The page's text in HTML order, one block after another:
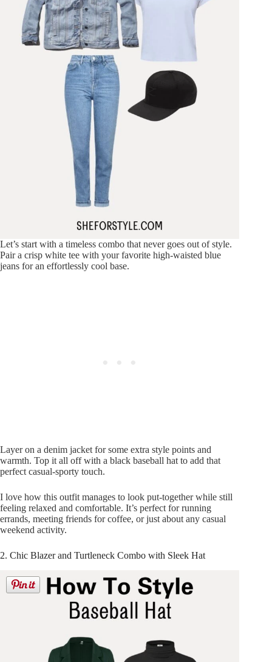
Let’s start with a timeless combo that never goes out of style.
Pair a crisp white tee with your favorite high-waisted blue
jeans for an effortlessly cool base.
Layer on a denim jacket for some extra style points and
warmth. Top it all off with a black baseball hat to add that
perfect casual-sporty touch.
I love how this outfit manages to look put-together while still
feeling relaxed and comfortable. It’s perfect for running
errands, meeting friends for coffee, or just about any casual
weekend activity.
2. Chic Blazer and Turtleneck Combo with Sleek Hat